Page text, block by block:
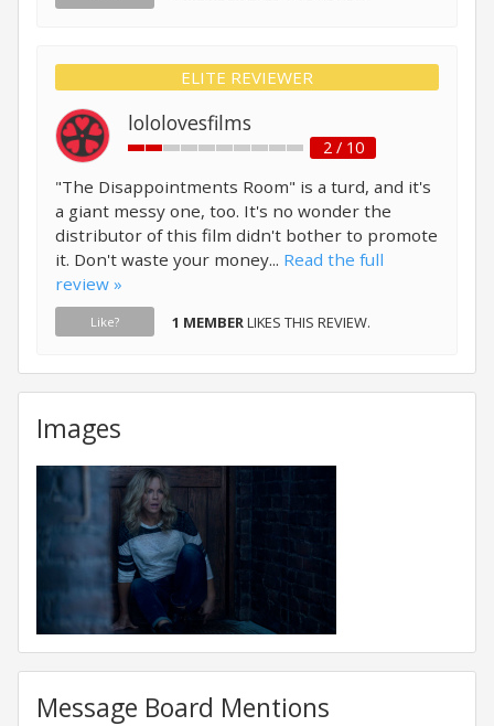
ELITE REVIEWER
lololovesfilms
2 / 10
"The Disappointments Room" is a turd, and it's
a giant messy one, too. It's no wonder the
distributor of this film didn't bother to promote
it. Don't waste your money... Read the full
review »
Like? 1 MEMBERLIKES THIS REVIEW.
Images
Message Board Mentions